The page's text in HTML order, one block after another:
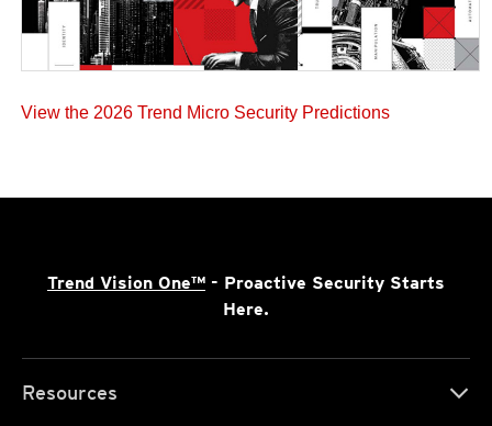
View the 2026 Trend Micro Security Predictions
Trend Vision One™ - Proactive Security Starts
Here.
Resources